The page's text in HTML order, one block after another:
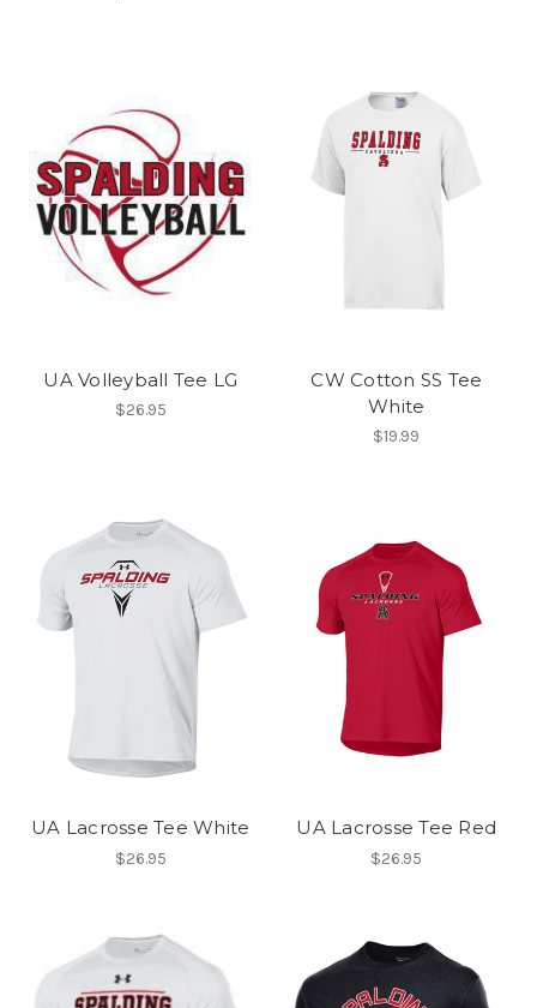
UA Volleyball Tee LG
$26.95
CW Cotton SS Tee
White
$19.99
UA Lacrosse Tee White
$26.95
UA Lacrosse Tee Red
$26.95